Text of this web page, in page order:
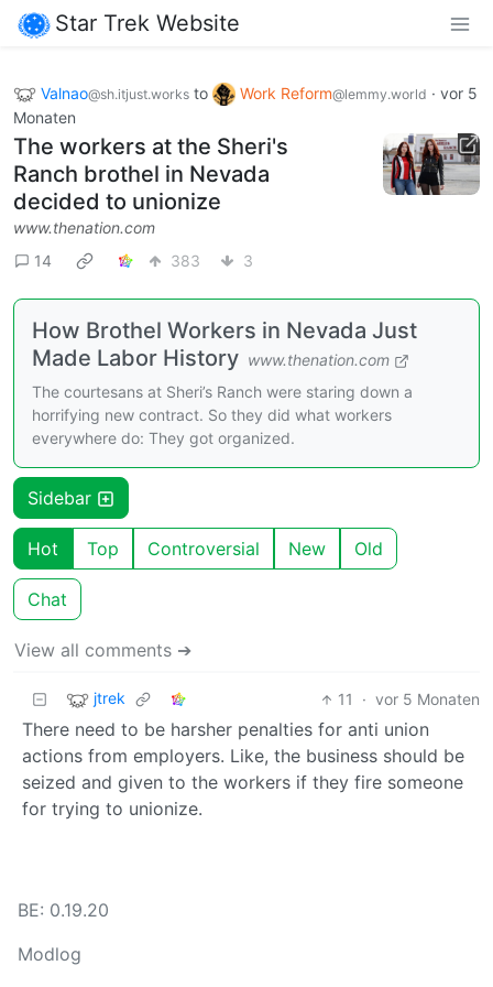
Star Trek Website
Valnao@sh.itjust.works to Work Reform@lemmy.world · vor 5
Monaten
The workers at the Sheri's
Ranch brothel in Nevada
decided to unionize
www.thenation.com
14
383 3
How Brothel Workers in Nevada Just
Made Labor History www.thenation.com
The courtesans at Sheri’s Ranch were staring down a
horrifying new contract. So they did what workers
everywhere do: They got organized.
Sidebar
Hot Top Controversial New Old
Chat
View all comments ➔
jtrek 11 · vor 5 Monaten
There need to be harsher penalties for anti union
actions from employers. Like, the business should be
seized and given to the workers if they fire someone
for trying to unionize.
BE: 0.19.20
Modlog